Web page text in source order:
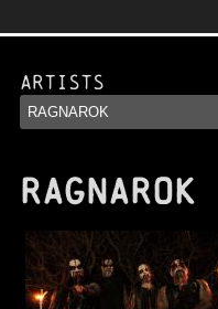
Artists
RAGNAROK